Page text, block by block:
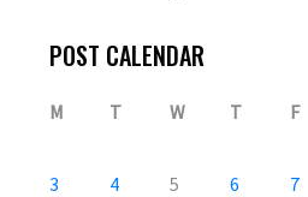
POST CALENDAR
M T W T F
3
4 5 6 7